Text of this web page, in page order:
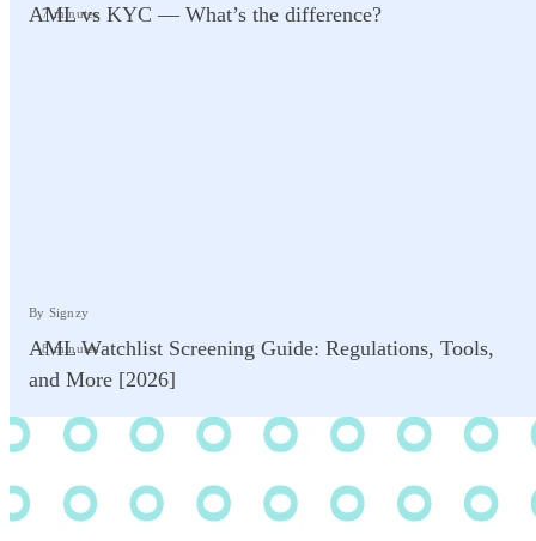
7 minutes
AML vs KYC — What’s the difference?
By Signzy
8 minutes
AML Watchlist Screening Guide: Regulations, Tools,
and More [2026]